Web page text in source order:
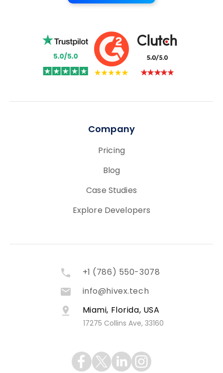
Company
Pricing
Blog
Case Studies
Explore Developers
+1 (786) 550-3078
info@hivex.tech
Miami, Florida, USA
17275 Collins Ave, 33160